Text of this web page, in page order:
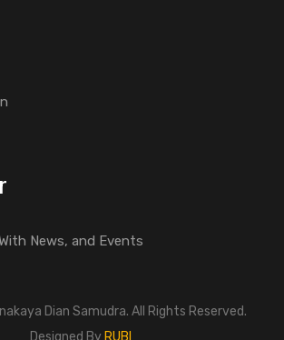
News, and Events
Dian Samudra. All Rights Reserved.